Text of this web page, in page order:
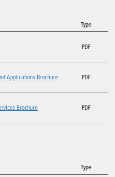
Type
PDF
Applications Brochure PDF
Brochure PDF
Type